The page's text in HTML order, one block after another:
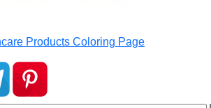
Products Coloring Page